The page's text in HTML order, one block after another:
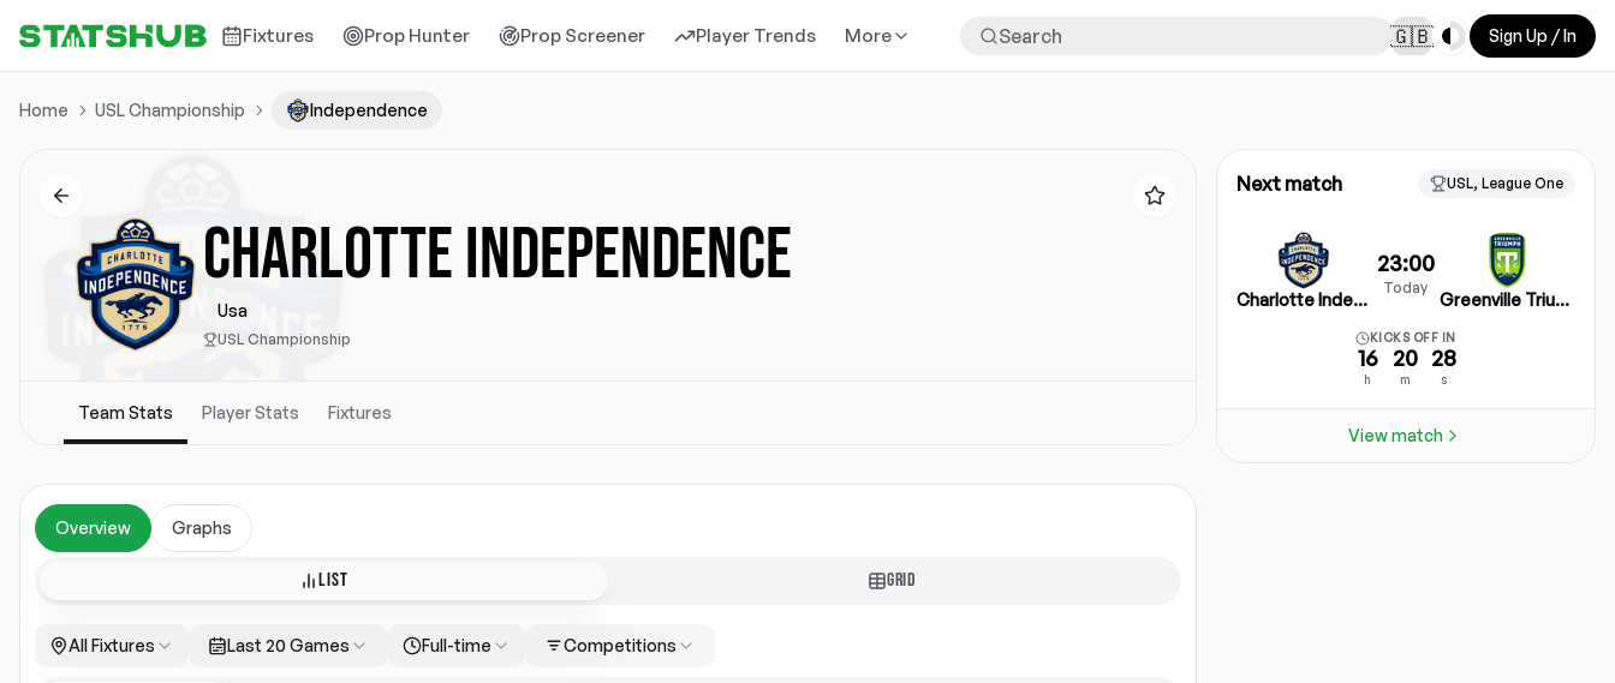
Fixtures Prop Hunter Prop Screener Player Trends More 🇬🇧 Toggle theme
Sign Up / In
Home USL Championship Independence
CHARLOTTE INDEPENDENCE
Usa
USL Championship
Team Stats Player Stats Fixtures
Next match USL, League One
Charlotte Independence
23:00
Today
Greenville Triumph SC
KICKS OFF IN
16
h
20
m
28
s
View match
Overview Graphs
LIST GRID
All Fixtures Last 20 Games Full-time Competitions